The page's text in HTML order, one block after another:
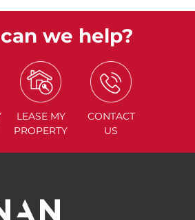
we help?
LEASE MY
PROPERTY
CONTACT
US